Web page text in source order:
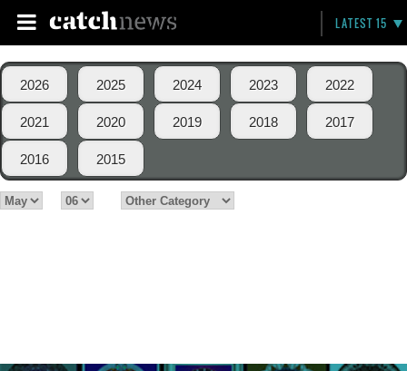
LATEST 15
2026 2025 2024 2023 2022
2021 2020 2019 2018 2017
2016 2015